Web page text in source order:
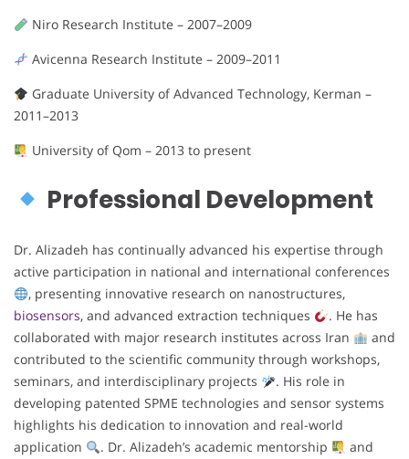
Niro Research Institute – 2007–2009
Avicenna Research Institute – 2009–2011
Graduate University of Advanced Technology, Kerman –
2011–2013
University of Qom – 2013 to present
Professional Development
Dr. Alizadeh has continually advanced his expertise through
active participation in national and international conferences
, presenting innovative research on nanostructures,
biosensors, and advanced extraction techniques
. He has
collaborated with major research institutes across Iran
and
contributed to the scientific community through workshops,
seminars, and interdisciplinary projects
. His role in
developing patented SPME technologies and sensor systems
highlights his dedication to innovation and real-world
application
. Dr. Alizadeh’s academic mentorship
and